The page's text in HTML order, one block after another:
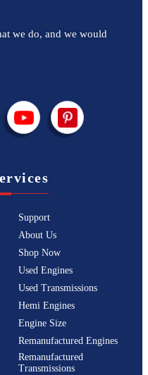
we do, and we would
Support
About Us
Shop Now
Used Engines
Used Transmissions
Hemi Engines
Engine Size
Remanufactured Engines
Remanufactured
Transmissions